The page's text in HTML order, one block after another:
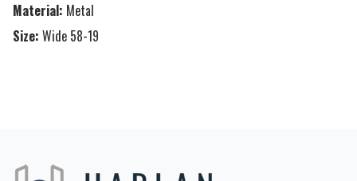
Material: Metal
Size: Wide 58-19